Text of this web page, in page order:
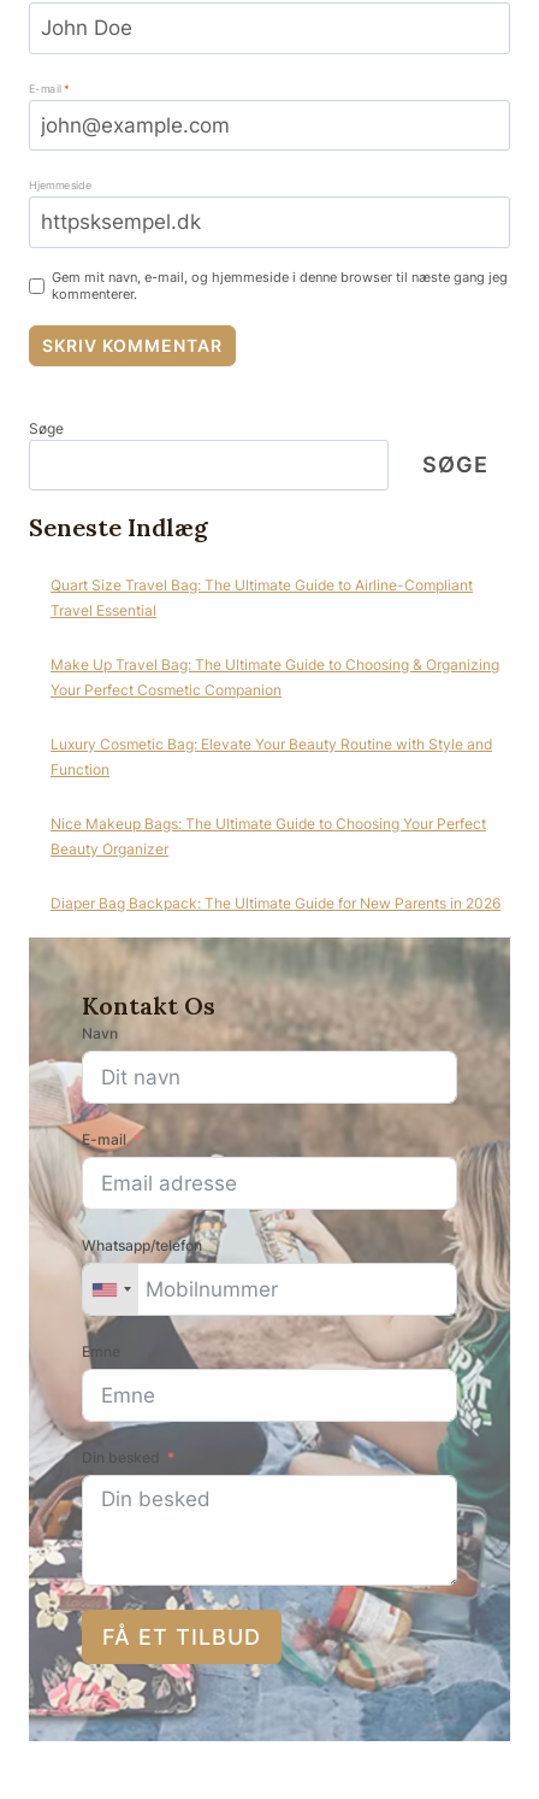
E-mail*
Hjemmeside
Gem mit navn, e-mail, og hjemmeside i denne browser til næste gang jeg
kommenterer.
Søge
SØGE
Seneste Indlæg
Quart Size Travel Bag: The Ultimate Guide to Airline-Compliant
Travel Essential
Make Up Travel Bag: The Ultimate Guide to Choosing & Organizing
Your Perfect Cosmetic Companion
Luxury Cosmetic Bag: Elevate Your Beauty Routine with Style and
Function
Nice Makeup Bags: The Ultimate Guide to Choosing Your Perfect
Beauty Organizer
Diaper Bag Backpack: The Ultimate Guide for New Parents in 2026
Kontakt Os
Navn
E-mail
Whatsapp/telefon
Emne
Din besked
FÅ ET TILBUD